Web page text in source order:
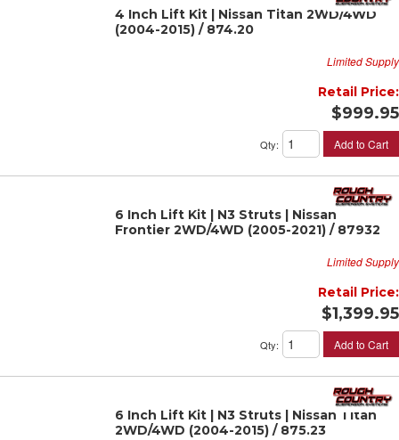
4 Inch Lift Kit | Nissan Titan 2WD/4WD
(2004-2015) / 874.20
Limited Supply
Retail Price:
$999.95
Qty: Add to Cart
6 Inch Lift Kit | N3 Struts | Nissan
Frontier 2WD/4WD (2005-2021) / 87932
Limited Supply
Retail Price:
$1,399.95
Qty: Add to Cart
6 Inch Lift Kit | N3 Struts | Nissan Titan
2WD/4WD (2004-2015) / 875.23